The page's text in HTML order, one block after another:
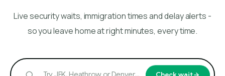
Live security waits, immigration times and delay alerts -
so you leave home at right minutes, every time.